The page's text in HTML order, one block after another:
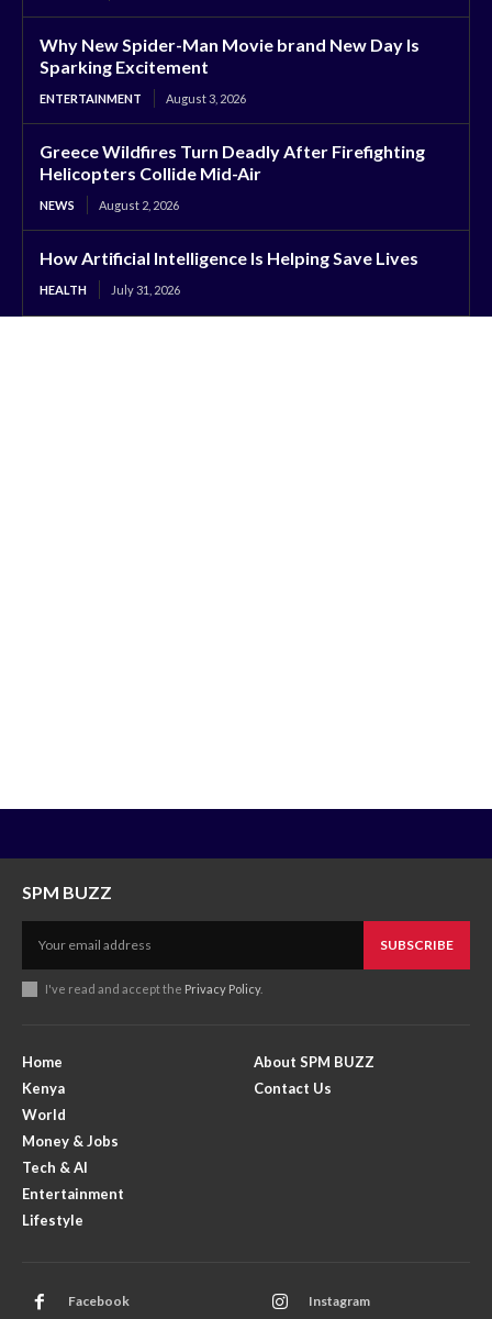
Why New Spider-Man Movie brand New Day Is
Sparking Excitement
ENTERTAINMENT August 3, 2026
Greece Wildfires Turn Deadly After Firefighting
Helicopters Collide Mid-Air
NEWS August 2, 2026
How Artificial Intelligence Is Helping Save Lives
HEALTH July 31, 2026
SPM BUZZ
SUBSCRIBE
I've read and accept the Privacy Policy.
Home
Kenya
World
Money & Jobs
Tech & AI
Entertainment
Lifestyle
About SPM BUZZ
Contact Us
Facebook Instagram